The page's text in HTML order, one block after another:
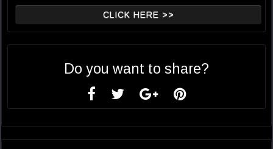
CLICK HERE >>
Do you want to share?